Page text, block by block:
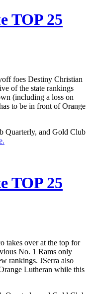
TOP 25
foes Destiny Christian
of the state rankings
(including a loss on
to be in front of Orange
Quarterly, and Gold Club
TOP 25
takes over at the top for
No. 1 Rams only
rankings. JSerra also
Lutheran while this